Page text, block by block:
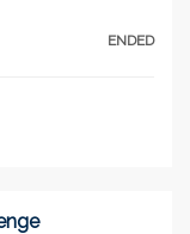
ENDED